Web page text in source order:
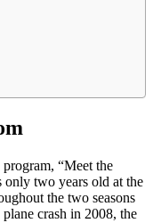
“Meet the
only two years old at the
the two seasons
crash in 2008, the